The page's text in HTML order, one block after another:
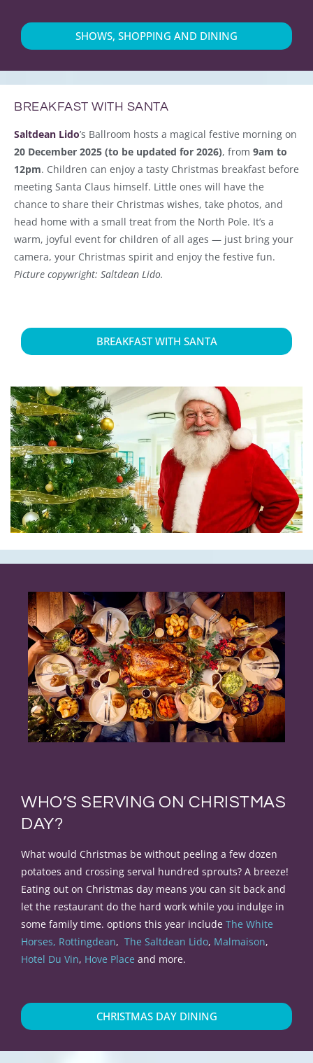
SHOWS, SHOPPING AND DINING
BREAKFAST WITH SANTA
Saltdean Lido’s Ballroom hosts a magical festive morning on
20 December 2025 (to be updated for 2026), from 9am to
12pm. Children can enjoy a tasty Christmas breakfast before
meeting Santa Claus himself. Little ones will have the
chance to share their Christmas wishes, take photos, and
head home with a small treat from the North Pole. It’s a
warm, joyful event for children of all ages — just bring your
camera, your Christmas spirit and enjoy the festive fun.
Picture copywright: Saltdean Lido.
BREAKFAST WITH SANTA
WHO’S SERVING ON CHRISTMAS
DAY?
What would Christmas be without peeling a few dozen
potatoes and crossing serval hundred sprouts? A breeze!
Eating out on Christmas day means you can sit back and
let the restaurant do the hard work while you indulge in
some family time. options this year include The White
Horses, Rottingdean, The Saltdean Lido, Malmaison,
Hotel Du Vin, Hove Place and more.
CHRISTMAS DAY DINING